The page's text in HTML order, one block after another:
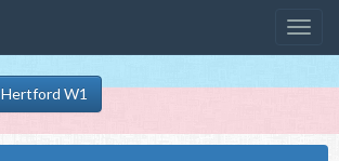
Hertford W1